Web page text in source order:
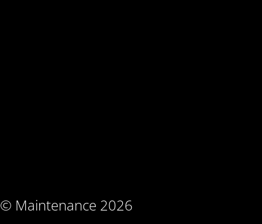
© Maintenance 2026